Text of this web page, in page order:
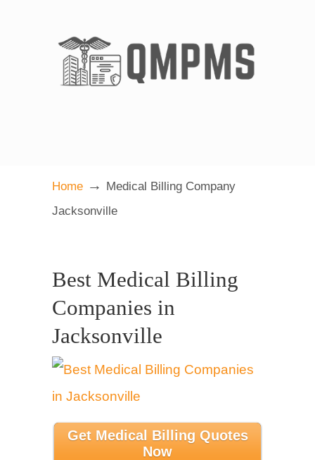
Home → Medical Billing Company
Jacksonville
Best Medical Billing
Companies in
Jacksonville
Get Medical Billing Quotes
Now